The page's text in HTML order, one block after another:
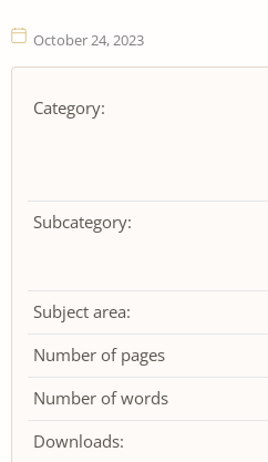
October 24, 2023
Category:
Subcategory:
Subject area:
Number of pages
Number of words
Downloads: